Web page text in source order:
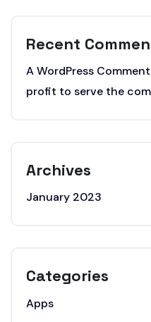
Recent
A WordPress
profit to serve the
Archives
January 2023
Categories
Apps